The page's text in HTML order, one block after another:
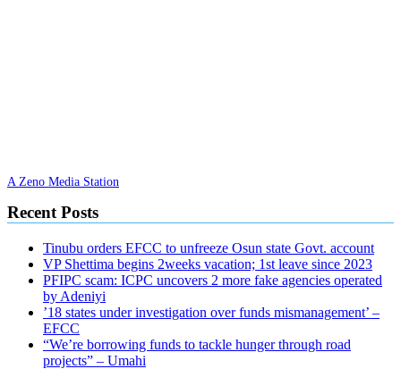
A Zeno Media Station
Recent Posts
Tinubu orders EFCC to unfreeze Osun state Govt. account
VP Shettima begins 2weeks vacation; 1st leave since 2023
PFIPC scam: ICPC uncovers 2 more fake agencies operated
by Adeniyi
’18 states under investigation over funds mismanagement’ –
EFCC
“We’re borrowing funds to tackle hunger through road
projects” – Umahi